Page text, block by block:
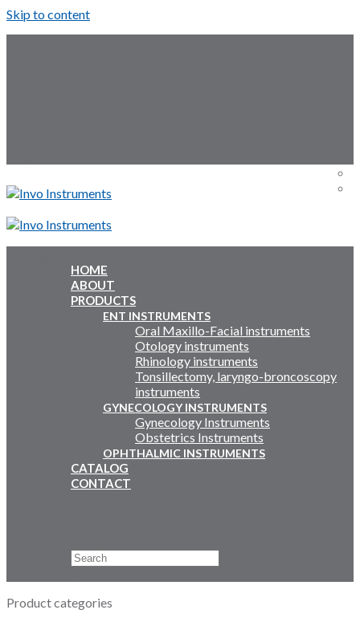
Skip to content
Inquiry Cart:
HOME
ABOUT
PRODUCTS
ENT INSTRUMENTS
Oral Maxillo-Facial instruments
Otology instruments
Rhinology instruments
Tonsillectomy, laryngo-broncoscopy
instruments
GYNECOLOGY INSTRUMENTS
Gynecology Instruments
Obstetrics Instruments
OPHTHALMIC INSTRUMENTS
CATALOG
CONTACT
Product categories